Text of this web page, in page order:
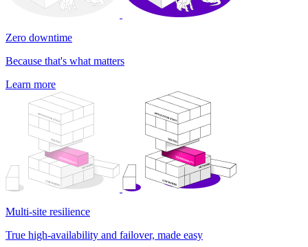
Zero downtime
Because that's what matters
Learn more
Multi-site resilience
True high-availability and failover, made easy